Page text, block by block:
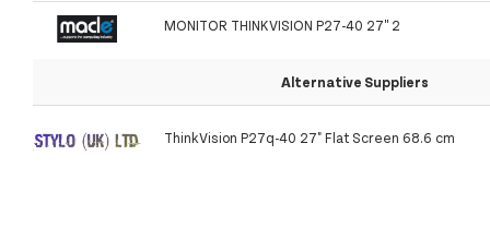
MONITOR THINKVISION P27-40 27'' 2
Alternative Suppliers
ThinkVision P27q-40 27" Flat Screen 68.6 cm